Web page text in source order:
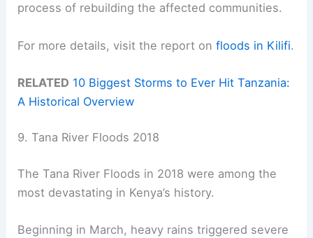
process of rebuilding the affected communities.
For more details, visit the report onfloods in Kilifi.
RELATED 10 Biggest Storms to Ever Hit Tanzania:
A Historical Overview
9. Tana River Floods 2018
The Tana River Floods in 2018 were among the
most devastating in Kenya’s history.
Beginning in March, heavy rains triggered severe